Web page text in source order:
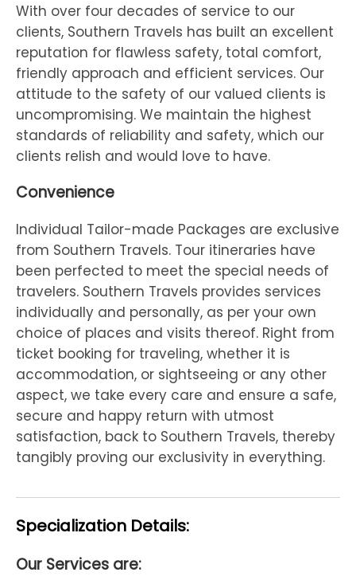
With over four decades of service to our
clients, Southern Travels has built an excellent
reputation for flawless safety, total comfort,
friendly approach and efficient services. Our
attitude to the safety of our valued clients is
uncompromising. We maintain the highest
standards of reliability and safety, which our
clients relish and would love to have.
Convenience
Individual Tailor-made Packages are exclusive
from Southern Travels. Tour itineraries have
been perfected to meet the special needs of
travelers. Southern Travels provides services
individually and personally, as per your own
choice of places and visits thereof. Right from
ticket booking for traveling, whether it is
accommodation, or sightseeing or any other
aspect, we take every care and ensure a safe,
secure and happy return with utmost
satisfaction, back to Southern Travels, thereby
tangibly proving our exclusivity in everything.
Specialization Details:
Our Services are: